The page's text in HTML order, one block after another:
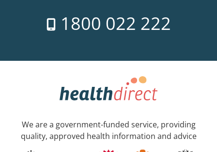
1800 022 222
We are a government-funded service, providing
quality, approved health information and advice